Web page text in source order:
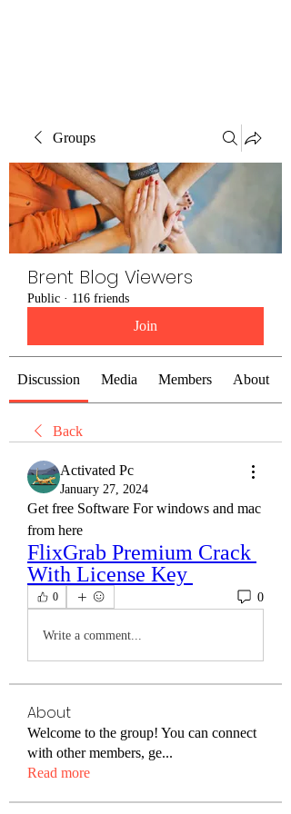
Groups
Brent Blog Viewers
Public · 116 friends
Join
Discussion Media Members About
Back
Activated Pc
January 27, 2024
Get free Software For windows and mac
from here
FlixGrab Premium Crack
With License Key
0 0
Write a comment...
About
Welcome to the group! You can connect
with other members, ge...
Read more